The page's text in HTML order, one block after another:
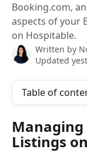
Booking.com,
aspects of your
on Hospitable.
Written by
Updated
Table of
Listings